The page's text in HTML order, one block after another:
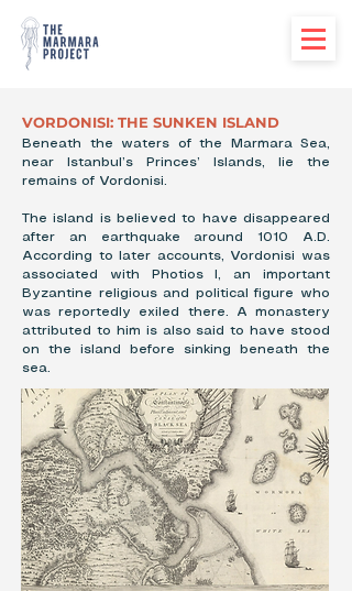
VORDONISI: THE SUNKEN ISLAND
Beneath the waters of the Marmara Sea,
near Istanbul’s Princes’ Islands, lie the
remains of Vordonisi.
The island is believed to have disappeared
after an earthquake around 1010 A.D.
According to later accounts, Vordonisi was
associated with Photios I, an important
Byzantine religious and political figure who
was reportedly exiled there. A monastery
attributed to him is also said to have stood
on the island before sinking beneath the
sea.